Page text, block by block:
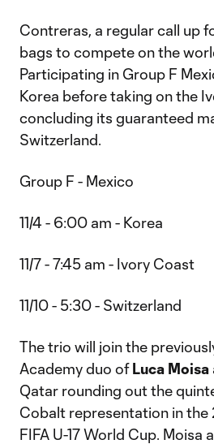
Contreras, a regular call up
bags to compete on the
Participating in Group F
Korea before taking on the
concluding its guaranteed
Switzerland.
Group F - Mexico
11/4 - 6:00 am - Korea
11/7 - 7:45 am - Ivory Coast
11/10 - 5:30 - Switzerland
The trio will join the
Academy duo ofLuca Moisa
Qatar rounding out the
Cobalt representation in
FIFA U-17 World Cup. Moisa